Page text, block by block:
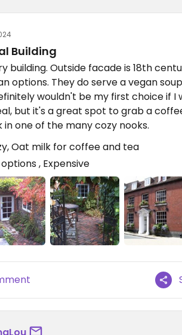
Building
building. Outside facade is 18th
options. They do serve a vegan
wouldn't be my first choice if I
but it's a great spot to grab a
one of the many cozy nooks.
Oat milk for coffee and tea
, Expensive